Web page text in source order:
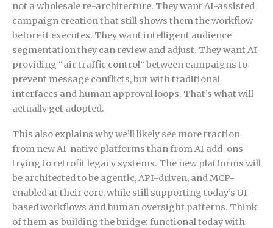
not a wholesale re-architecture. They want AI-assisted
campaign creation that still shows them the workflow
before it executes. They want intelligent audience
segmentation they can review and adjust. They want AI
providing “air traffic control” between campaigns to
prevent message conflicts, but with traditional
interfaces and human approval loops. That’s what will
actually get adopted.
This also explains why we’ll likely see more traction
from new AI-native platforms than from AI add-ons
trying to retrofit legacy systems. The new platforms will
be architected to be agentic, API-driven, and MCP-
enabled at their core, while still supporting today’s UI-
based workflows and human oversight patterns. Think
of them as building the bridge: functional today with